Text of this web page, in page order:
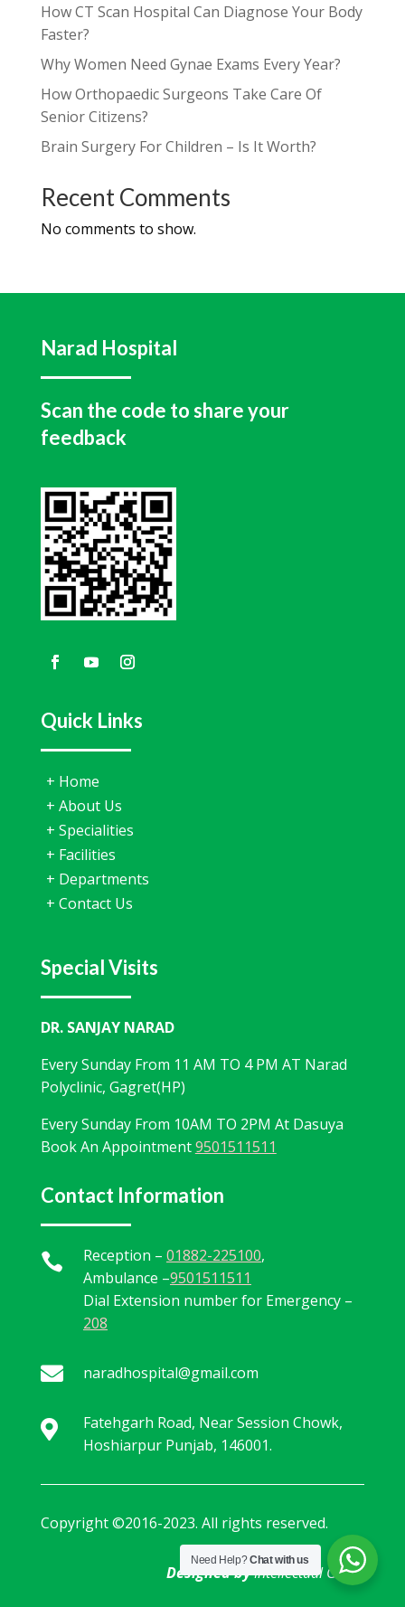
How CT Scan Hospital Can Diagnose Your Body
Faster?
Why Women Need Gynae Exams Every Year?
How Orthopaedic Surgeons Take Care Of
Senior Citizens?
Brain Surgery For Children – Is It Worth?
Recent Comments
No comments to show.
Narad Hospital
Scan the code to share your
feedback
Quick Links
+ Home
+ About Us
+ Specialities
+ Facilities
+ Departments
+ Contact Us
Special Visits
DR. SANJAY NARAD
Every Sunday From 11 AM TO 4 PM AT Narad
Polyclinic, Gagret(HP)
Every Sunday From 10AM TO 2PM At Dasuya
Book An Appointment9501511511
Contact Information
 Reception – 01882-225100,
Ambulance –9501511511
Dial Extension number for Emergency –
208
 naradhospital@gmail.com

Fatehgarh Road, Near Session Chowk,
Hoshiarpur Punjab, 146001.
Copyright ©2016-2023. All rights reserved.
Designed byIntellectual Geeks
Need Help?Chat with us